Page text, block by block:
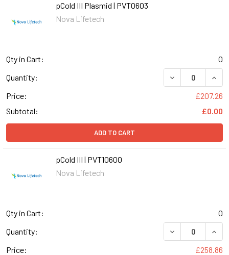
pCold III Plasmid | PVT0603
Nova Lifetech
Qty in Cart:
0
Quantity:
DECREASE
Price:
£207.26
Subtotal:
£0.00
ADD TO CART
pCold III | PVT10600
Nova Lifetech
Qty in Cart:
0
Quantity:
DECREASE
Price:
£258.86